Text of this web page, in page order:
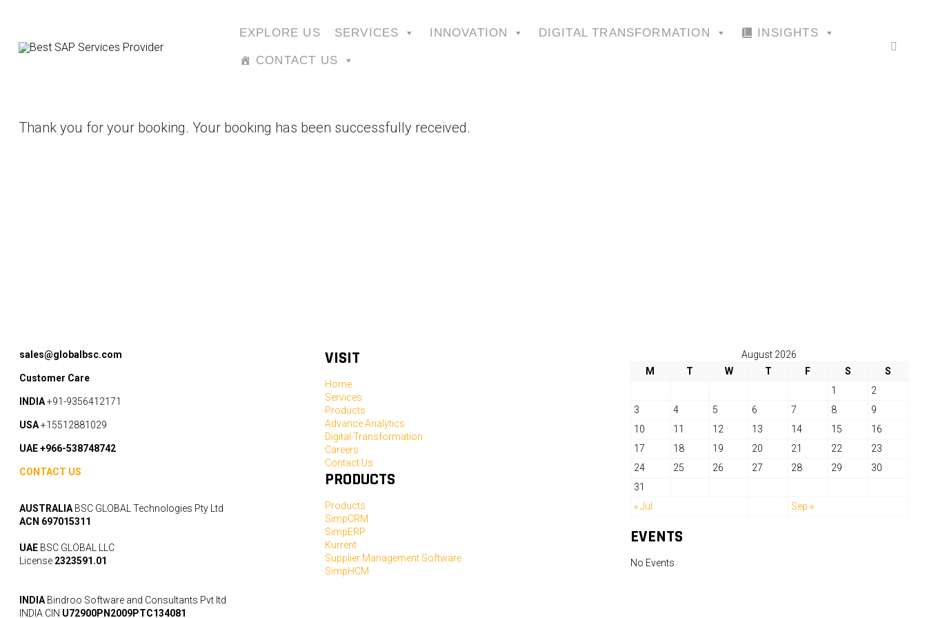
EXPLORE US SERVICES INNOVATION DIGITAL TRANSFORMATION INSIGHTS
CONTACT US
Thank you for your booking. Your booking has been successfully received.
sales@globalbsc.com
Customer Care
INDIA+91-9356412171
USA+15512881029
UAE +966-538748742
CONTACT US
AUSTRALIA BSC GLOBAL Technologies Pty Ltd
ACN 697015311
UAE BSC GLOBAL LLC
License 2323591.01
INDIA Bindroo Software and Consultants Pvt ltd
INDIA CIN U72900PN2009PTC134081
VISIT
Home
Services
Products
Advance Analytics
Digital Transformation
Careers
Contact Us
PRODUCTS
Products
SimpCRM
SimpERP
Kurrent
Supplier Management Software
SimpHCM
August 2026
M
T W T F S
S
1
2
3
4 5 6 7 8
9
10
11 12 13 14 15
16
17
18 19 20 21 22
23
24
25 26 27 28 29
30
31
« Jul
Sep »
EVENTS
No Events